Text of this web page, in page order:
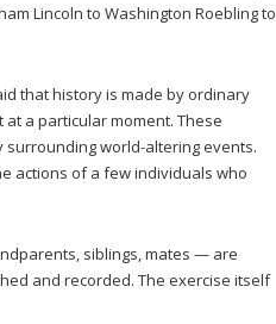
Lincoln to Washington Roebling to
that history is made by ordinary
a particular moment. These
world-altering events.
actions of a few individuals who
siblings, mates — are
and recorded. The exercise itself